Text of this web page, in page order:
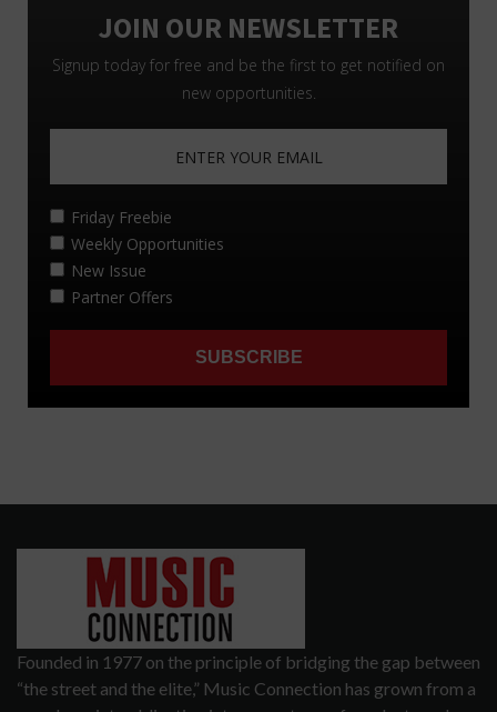
Founded in 1977 on the principle of bridging the gap between
“the street and the elite,” Music Connection has grown from a